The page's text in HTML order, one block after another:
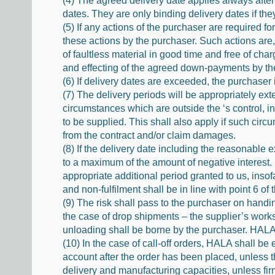
dates. They are only binding delivery dates if
(5) If any actions of the purchaser are required
these actions by the purchaser. Such actions
of faultless material in good time and free of
and effecting of the agreed down-payments by
(6) If delivery dates are exceeded, the
(7) The delivery periods will be appropriately
circumstances which are outside the ‘s control,
to be supplied. This shall also apply if such
from the contract and/or claim damages.
(8) If the delivery date including the reasonable
to a maximum of the amount of negative
appropriate additional period granted to us,
and non-fulfilment shall be in line with point 6 of
(9) The risk shall pass to the purchaser on
the case of drop shipments – the supplier’s
unloading shall be borne by the purchaser.
(10) In the case of call-off orders, HALA shall
account after the order has been placed,
delivery and manufacturing capacities, unless